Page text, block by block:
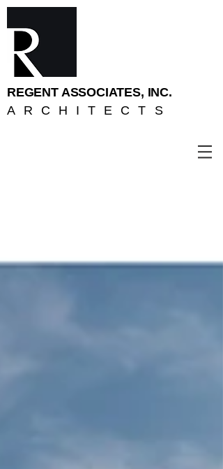
REGENT ASSOCIATES, INC.
ARCHITECTS